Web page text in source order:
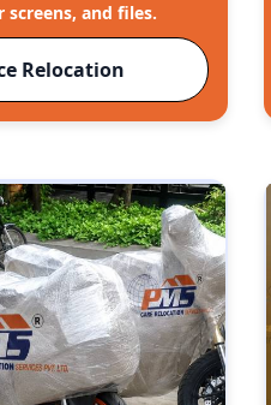
and files.
Relocation